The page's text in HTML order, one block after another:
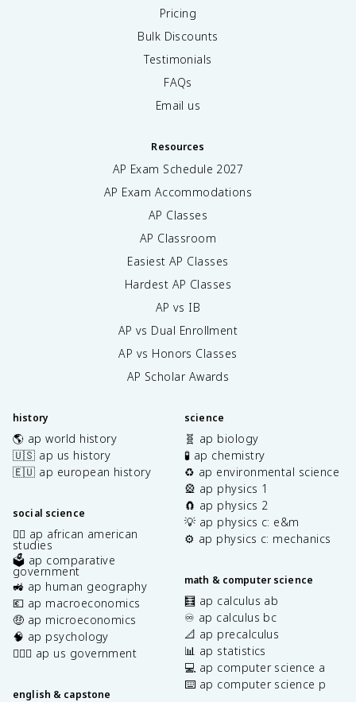
Pricing
Bulk Discounts
Testimonials
FAQs
Email us
Resources
AP Exam Schedule 2027
AP Exam Accommodations
AP Classes
AP Classroom
Easiest AP Classes
Hardest AP Classes
AP vs IB
AP vs Dual Enrollment
AP vs Honors Classes
AP Scholar Awards
history
🌎 ap world history
🇺🇸 ap us history
🇪🇺 ap european history
social science
✊🏿 ap african american
studies
🗳️ ap comparative
government
🚜 ap human geography
💶 ap macroeconomics
🤑 ap microeconomics
🧠 ap psychology
👩🏾‍⚖️ ap us government
english & capstone
science
🧬 ap biology
🧪 ap chemistry
♻️ ap environmental science
🎡 ap physics 1
🧲 ap physics 2
💡 ap physics c: e&m
⚙️ ap physics c: mechanics
math & computer science
🧮 ap calculus ab
♾️ ap calculus bc
📐 ap precalculus
📊 ap statistics
💻 ap computer science a
⌨️ ap computer science p